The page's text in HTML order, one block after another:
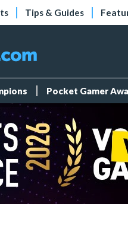
Tips & Guides
Pocket Gamer